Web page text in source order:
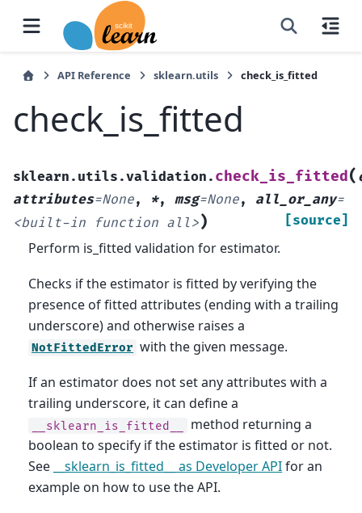
API Reference sklearn.utils check_is_fitted
check_is_fitted
sklearn.utils.validation. check_is_fitted(
attributes=None, *, msg=None, all_or_any=
<built-in
function all>) [source]
Perform is_fitted validation for estimator.
Checks if the estimator is fitted by verifying the
presence of fitted attributes (ending with a trailing
underscore) and otherwise raises a
NotFittedError with the given message.
If an estimator does not set any attributes with a
trailing underscore, it can define a
__sklearn_is_fitted__
method returning a
boolean to specify if the estimator is fitted or not.
See
__sklearn_is_fitted__ as Developer APIfor an
example on how to use the API.